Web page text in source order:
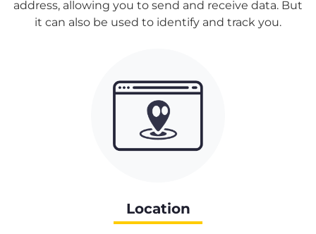
address, allowing you to send and receive data. But
it can also be used to identify and track you.
Location